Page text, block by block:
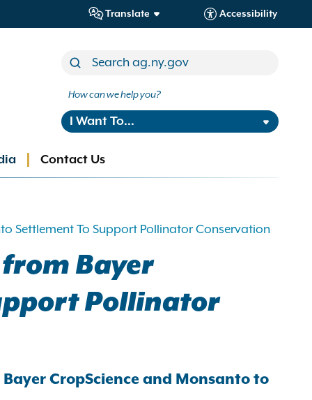
Translate Accessibility
How can we help you?
I Want To...
Contact Us
Settlement To Support Pollinator Conservation
Bayer
Pollinator
CropScience and Monsanto to